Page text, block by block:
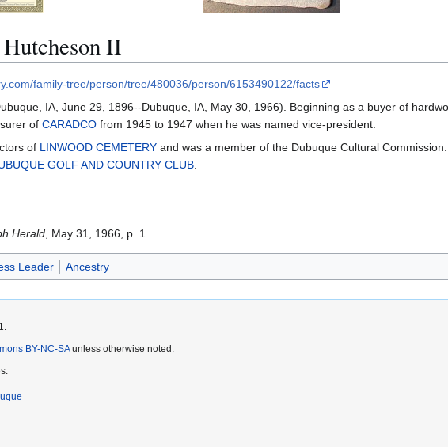
II
family-tree/person/tree/480036/person/6153490122/facts
IA, June 29, 1896--Dubuque, IA, May 30, 1966). Beginning as a buyer of
of CARADCO from 1945 to 1947 when he was named vice-president.
of LINWOOD CEMETERY and was a member of the Dubuque Cultural
GOLF AND COUNTRY CLUB.
Herald, May 31, 1966, p. 1
Leader Ancestry
BY-NC-SAunless otherwise noted.